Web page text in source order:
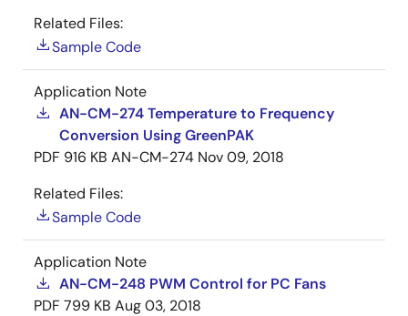
Related Files:
Sample Code
Application Note
AN-CM-274 Temperature to Frequency
Conversion Using GreenPAK
PDF 916 KB AN-CM-274 Nov 09, 2018
Related Files:
Sample Code
Application Note
AN-CM-248 PWM Control for PC Fans
PDF 799 KB Aug 03, 2018